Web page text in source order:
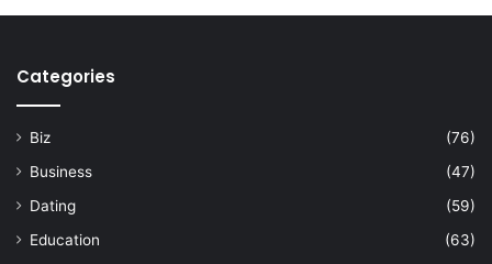
Categories
Biz
(76)
Business
(47)
Dating
(59)
Education
(63)